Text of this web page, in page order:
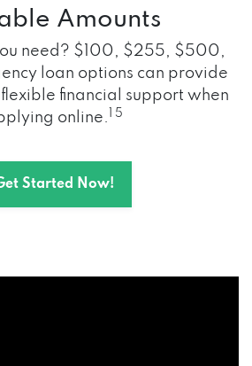
Amounts
need? $100, $255, $500,
loan options can provide
financial support when
online.
1 5
Started Now!